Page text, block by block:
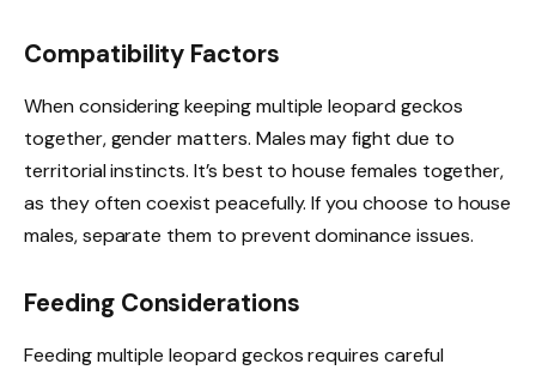
Compatibility Factors
When considering keeping multiple leopard geckos
together, gender matters. Males may fight due to
territorial instincts. It’s best to house females together,
as they often coexist peacefully. If you choose to house
males, separate them to prevent dominance issues.
Feeding Considerations
Feeding multiple leopard geckos requires careful